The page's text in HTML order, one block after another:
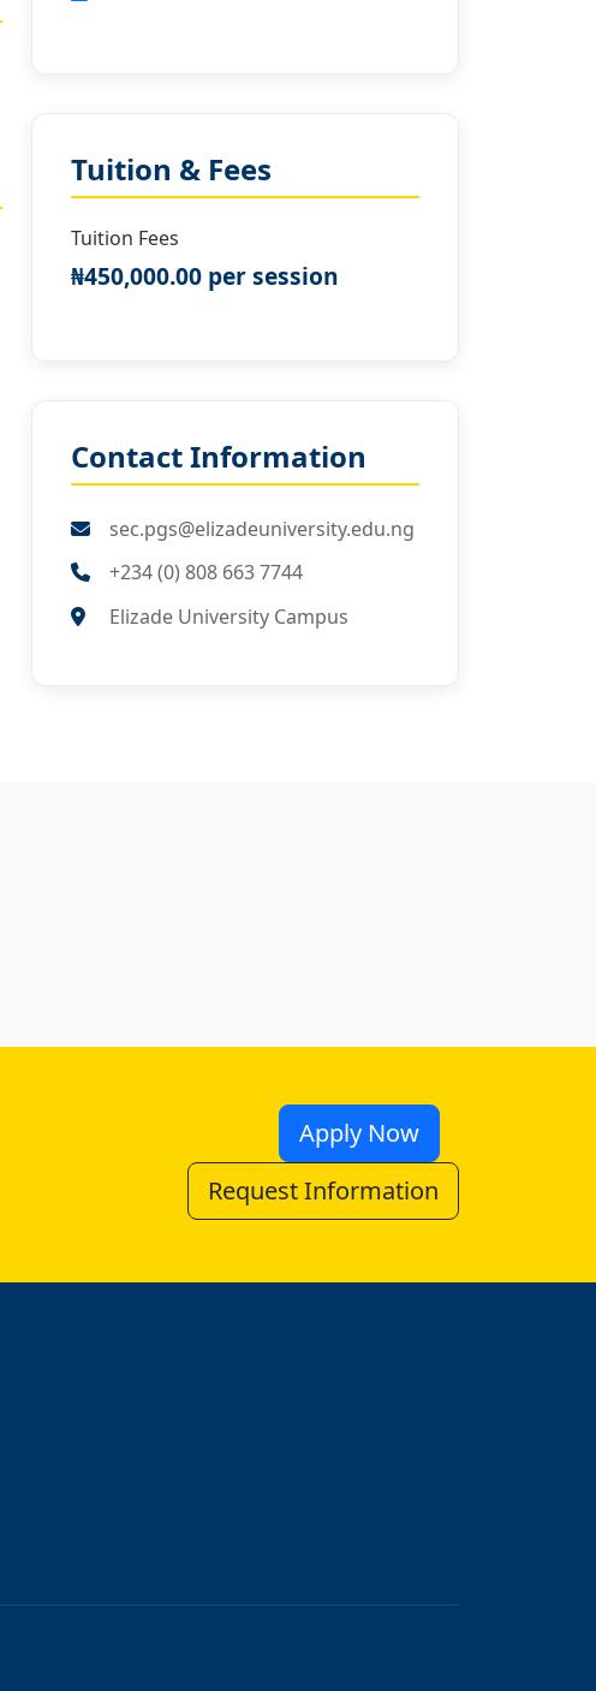
Tuition & Fees
Tuition Fees
₦450,000.00 per session
Contact Information
sec.pgs@elizadeuniversity.edu.ng
+234 (0) 808 663 7744
Elizade University Campus
Apply Now
Request Information